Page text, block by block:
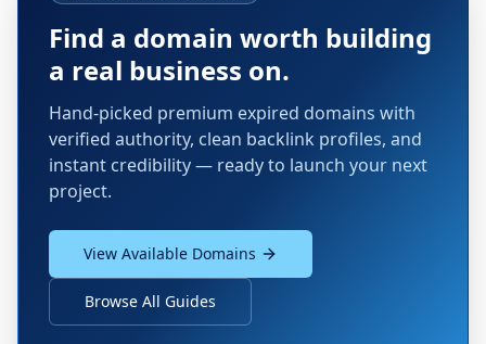
Find a domain worth building
a real business on.
Hand-picked premium expired domains with
verified authority, clean backlink profiles, and
instant credibility — ready to launch your next
project.
View Available Domains
Browse All Guides